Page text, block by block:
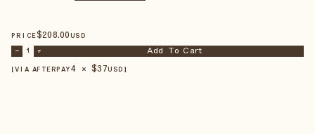
PRICE$208.00 USD
– 1 + Add To Cart
【VIA AFTERPAY4 × $37USD 】